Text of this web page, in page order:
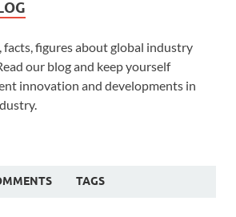
facts, figures about global industry
our blog and keep yourself
innovation and developments in
TAGS